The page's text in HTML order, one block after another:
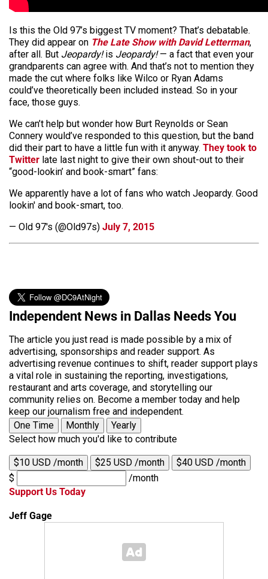
Is this the Old 97’s biggest TV moment? That’s debatable.
They did appear on The Late Show with David Letterman,
after all. But Jeopardy!is Jeopardy!— a fact that even your
grandparents can agree with. And that’s not to mention they
made the cut where folks like Wilco or Ryan Adams
could’ve theoretically been included instead. So in your
face, those guys.
We can’t help but wonder how Burt Reynolds or Sean
Connery would’ve responded to this question, but the band
did their part to have a little fun with it anyway. They took to
Twitter late last night to give their own shout-out to their
“good-lookin’ and book-smart” fans:
We apparently have a lot of fans who watch Jeopardy. Good
lookin' and book-smart, too.
— Old 97's (@Old97s) July 7, 2015
Independent News in Dallas Needs You
The article you just read is made possible by a mix of
advertising, sponsorships and reader support. As
advertising revenue continues to shift, reader support plays
a vital role in sustaining the reporting, investigations,
restaurant and arts coverage, and storytelling our
community relies on. Become a member today and help
keep our journalism free and independent.
One Time
Monthly
Yearly
Select how much you'd like to contribute
$10 USD /month $25 USD /month
$40 USD /month
$
/month
Support Us Today
Jeff Gage